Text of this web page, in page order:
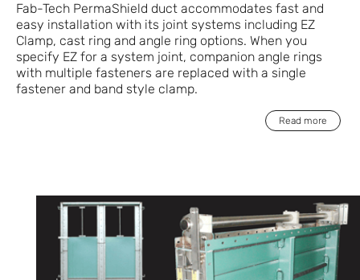
Fab-Tech PermaShield duct accommodates fast and
easy installation with its joint systems including EZ
Clamp, cast ring and angle ring options. When you
specify EZ for a system joint, companion angle rings
with multiple fasteners are replaced with a single
fastener and band style clamp.
Read more